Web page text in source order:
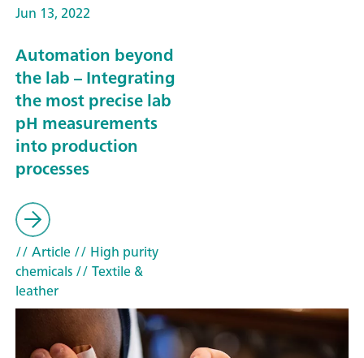
Jun 13, 2022
Automation beyond
the lab – Integrating
the most precise lab
pH measurements
into production
processes
// Article// High purity
chemicals// Textile &
leather